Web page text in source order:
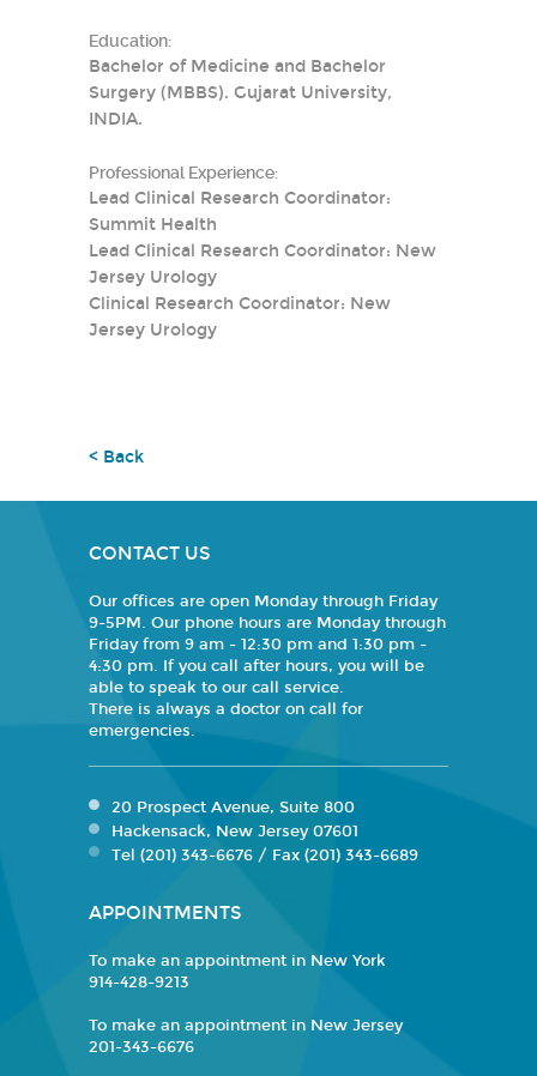
Education:
Bachelor of Medicine and Bachelor
Surgery (MBBS). Gujarat University,
INDIA.
Professional Experience:
Lead Clinical Research Coordinator:
Summit Health
Lead Clinical Research Coordinator: New
Jersey Urology
Clinical Research Coordinator: New
Jersey Urology
< Back
CONTACT US
Our offices are open Monday through Friday
9-5PM. Our phone hours are Monday through
Friday from 9 am - 12:30 pm and 1:30 pm -
4:30 pm. If you call after hours, you will be
able to speak to our call service.
There is always a doctor on call for
emergencies.
20 Prospect Avenue, Suite 800
Hackensack, New Jersey 07601
Tel (201) 343-6676 / Fax (201) 343-6689
APPOINTMENTS
To make an appointment in New York
914-428-9213
To make an appointment in New Jersey
201-343-6676